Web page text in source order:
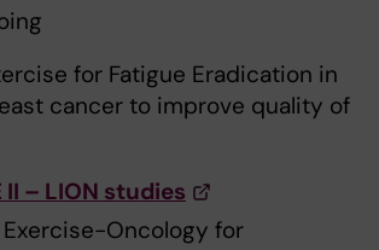
for Fatigue Eradication in
cancer to improve quality of
II – LION studies
Exercise-Oncology for